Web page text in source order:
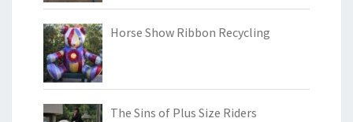
Horse Show Ribbon Recycling
The Sins of Plus Size Riders